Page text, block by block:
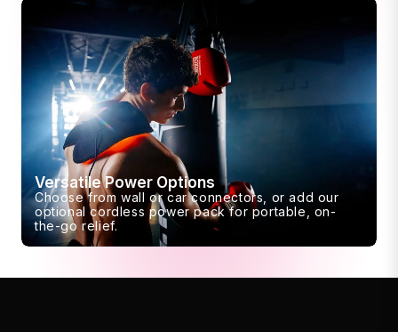
Versatile Power Options
Choose from wall or car connectors, or add our
optional cordless power pack for portable, on-
the-go relief.